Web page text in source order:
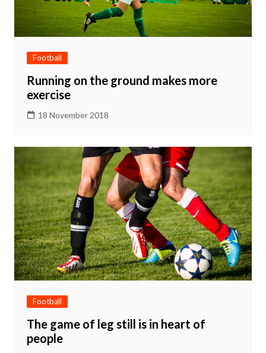
Football
Running on the ground makes more
exercise
18 November 2018
Football
The game of leg still is in heart of
people